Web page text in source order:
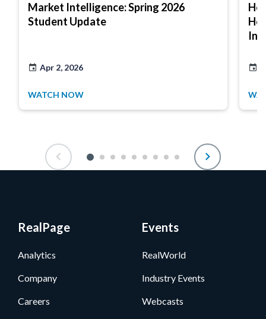
Market Intelligence: Spring 2026
Student Update
Apr 2, 2026
WATCH NOW
RealPage
Analytics
Company
Careers
Events
RealWorld
Industry Events
Webcasts